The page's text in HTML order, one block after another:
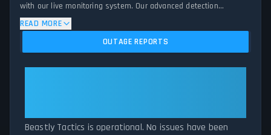
with our live monitoring system. Our advanced detection
algorithm analyzes submitted connection problem reports, server
issues, and service disruptions across the last 24 hours. By
comparing current Beastly Tactics server performance against
READ MORE
OUTAGE REPORTS
Beastly Tactics is operational. No issues have been